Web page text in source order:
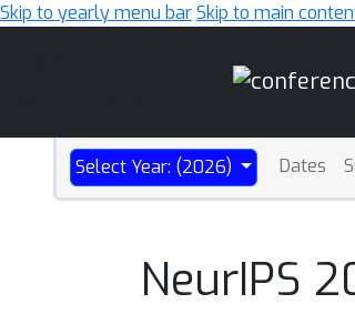
Skip to yearly menu barSkip to main
Select Year: (2026) Dates
NeurIPS